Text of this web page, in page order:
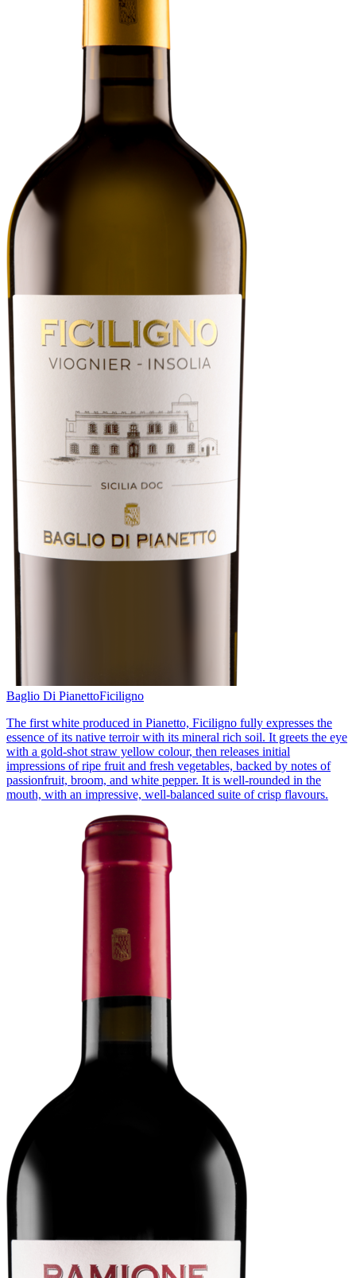
Baglio Di PianettoFiciligno
The first white produced in Pianetto, Ficiligno fully expresses the
essence of its native terroir with its mineral rich soil. It greets the eye
with a gold-shot straw yellow colour, then releases initial
impressions of ripe fruit and fresh vegetables, backed by notes of
passionfruit, broom, and white pepper. It is well-rounded in the
mouth, with an impressive, well-balanced suite of crisp flavours.